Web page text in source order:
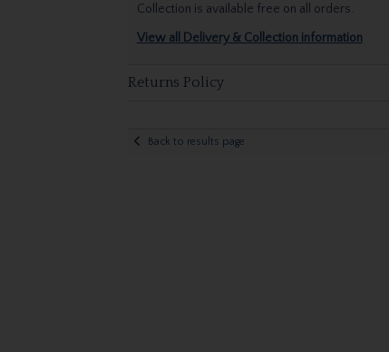
Collection is available free on all orders.
View all Delivery & Collection information
Returns Policy
Back to results page